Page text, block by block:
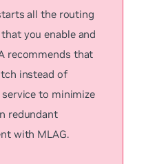
all the routing
you enable and
recommends that
instead of
to minimize
redundant
with MLAG.